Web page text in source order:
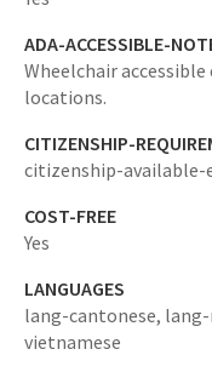
ADA-ACCESSIBLE-
Wheelchair
locations.
CITIZENSHIP-
citizenship-available-
COST-FREE
Yes
LANGUAGES
lang-cantonese,
vietnamese